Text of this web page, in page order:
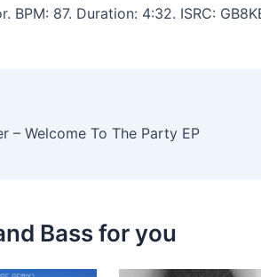
BPM: 87. Duration: 4:32. ISRC:
– Welcome To The Party EP
Bass for you